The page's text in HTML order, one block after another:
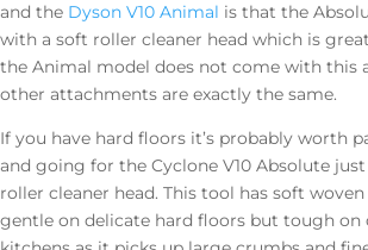
and the Dyson V10 Animal is that the
with a soft roller cleaner head which is
the Animal model does not come with this
other attachments are exactly the same.
If you have hard floors it’s probably worth
and going for the Cyclone V10 Absolute
roller cleaner head. This tool has soft
gentle on delicate hard floors but tough on